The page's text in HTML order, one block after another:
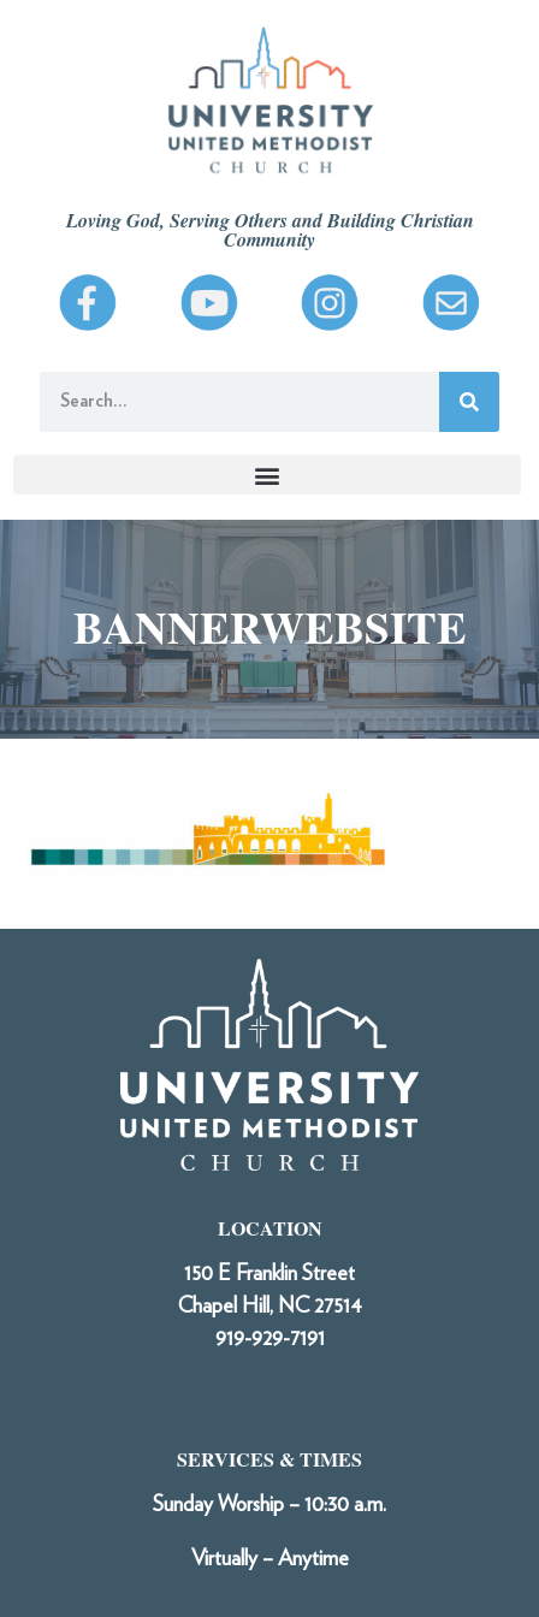
Loving God, Serving Others and Building Christian
Community
BANNERWEBSITE
LOCATION
150 E Franklin Street
Chapel Hill, NC 27514
919-929-7191
SERVICES & TIMES
Sunday Worship – 10:30 a.m.
Virtually – Anytime